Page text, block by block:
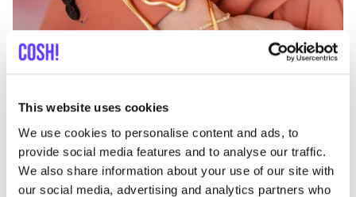
This website uses cookies
We use cookies to personalise content and ads, to
provide social media features and to analyse our traffic.
We also share information about your use of our site with
our social media, advertising and analytics partners who